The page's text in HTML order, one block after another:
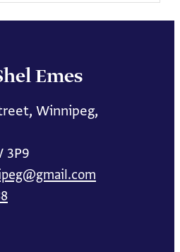
Emes
Winnipeg,
3P9